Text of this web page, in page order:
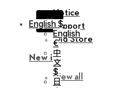
X
Notice
Support
Old Store
New in
View all
English $
English
€
中
文
$
日